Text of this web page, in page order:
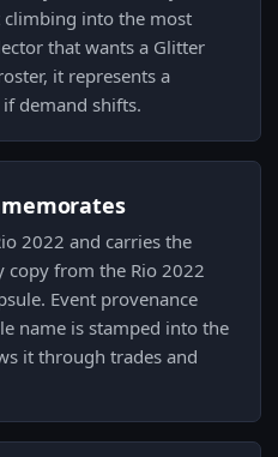
into the most
that wants a Glitter
it represents a
demand shifts.
2022 and carries the
copy from the Rio 2022
Event provenance
name is stamped into the
it through trades and